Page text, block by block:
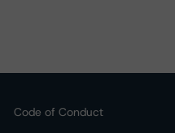
Code of Conduct